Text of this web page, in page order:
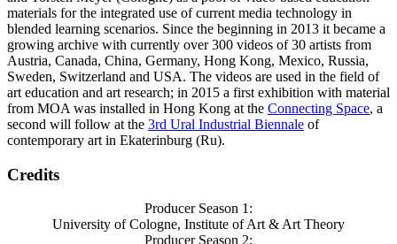
materials for the integrated use of current media technology in
blended learning scenarios. Since the beginning in 2013 it became a
growing archive with currently over 300 videos of 30 artists from
Austria, Canada, China, Germany, Hong Kong, Mexico, Russia,
Sweden, Switzerland and USA. The videos are used in the field of
art education and art research; in 2015 a first exhibition with material
from MOA was installed in Hong Kong at the Connecting Space, a
second will follow at the 3rd Ural Industrial Biennale of
contemporary art in Ekaterinburg (Ru).
Credits
Producer Season 1:
University of Cologne, Institute of Art & Art Theory
Producer Season 2: